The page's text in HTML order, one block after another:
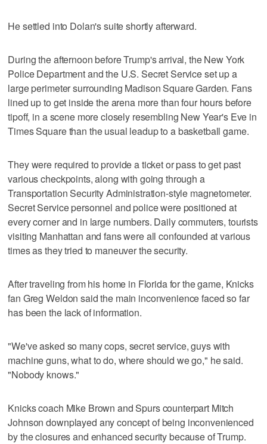
He settled into Dolan's suite shortly afterward.
During the afternoon before Trump's arrival, the New York
Police Department and the U.S. Secret Service set up a
large perimeter surrounding Madison Square Garden. Fans
lined up to get inside the arena more than four hours before
tipoff, in a scene more closely resembling New Year's Eve in
Times Square than the usual leadup to a basketball game.
They were required to provide a ticket or pass to get past
various checkpoints, along with going through a
Transportation Security Administration-style magnetometer.
Secret Service personnel and police were positioned at
every corner and in large numbers. Daily commuters, tourists
visiting Manhattan and fans were all confounded at various
times as they tried to maneuver the security.
After traveling from his home in Florida for the game, Knicks
fan Greg Weldon said the main inconvenience faced so far
has been the lack of information.
"We've asked so many cops, secret service, guys with
machine guns, what to do, where should we go," he said.
"Nobody knows."
Knicks coach Mike Brown and Spurs counterpart Mitch
Johnson downplayed any concept of being inconvenienced
by the closures and enhanced security because of Trump.